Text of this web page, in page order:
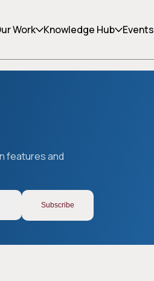
Copy link
Work Knowledge Hub Events
can help.
features and